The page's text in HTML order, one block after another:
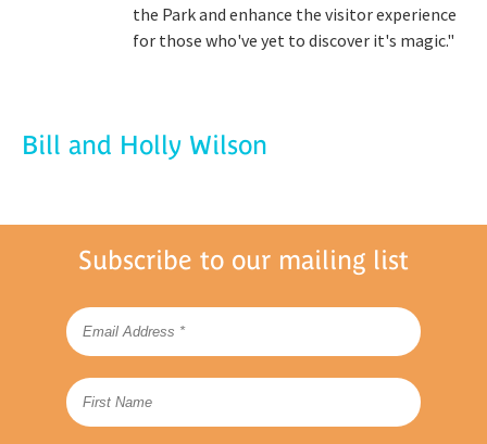
the Park and enhance the visitor experience
for those who've yet to discover it's magic."
Bill and Holly Wilson
Subscribe to our mailing list